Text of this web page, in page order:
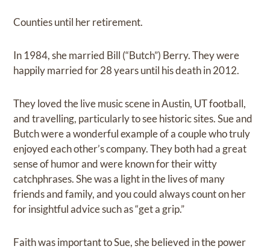
Counties until her retirement.
In 1984, she married Bill (“Butch”) Berry. They were
happily married for 28 years until his death in 2012.
They loved the live music scene in Austin, UT football,
and travelling, particularly to see historic sites. Sue and
Butch were a wonderful example of a couple who truly
enjoyed each other’s company. They both had a great
sense of humor and were known for their witty
catchphrases. She was a light in the lives of many
friends and family, and you could always count on her
for insightful advice such as “get a grip.”
Faith was important to Sue, she believed in the power